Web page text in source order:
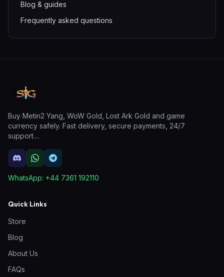
Blog & guides
Frequently asked questions
Buy Metin2 Yang, WoW Gold, Lost Ark Gold and game
currency safely. Fast delivery, secure payments, 24/7
support....
WhatsApp: +44 7361 192110
Quick Links
Store
Blog
About Us
FAQs